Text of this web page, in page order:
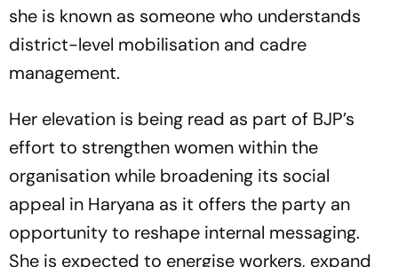
she is known as someone who understands
district-level mobilisation and cadre
management.
Her elevation is being read as part of BJP’s
effort to strengthen women within the
organisation while broadening its social
appeal in Haryana as it offers the party an
opportunity to reshape internal messaging.
She is expected to energise workers, expand